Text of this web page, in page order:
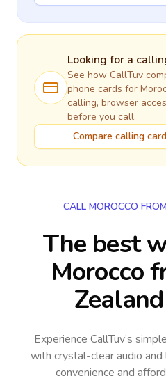
Looking for a
See how CallTuv
phone cards for
calling, browser
before you call.
Compare calling
CALL MOROCCO
The best
Morocco
Experience CallTuv’s
with crystal-clear audio
convenience and